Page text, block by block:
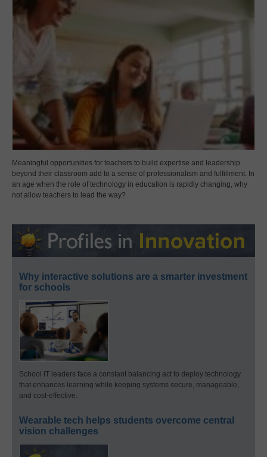
Meaningful opportunities for teachers to build expertise and leadership
beyond their classroom add to a sense of professionalism and fulfillment. In
an age when the role of technology in education is rapidly changing, why
not allow teachers to lead the way?
Why interactive solutions are a smarter investment
for schools
School IT leaders face a constant balancing act to deploy technology
that enhances learning while keeping systems secure, manageable,
and cost-effective.
Wearable tech helps students overcome central
vision challenges